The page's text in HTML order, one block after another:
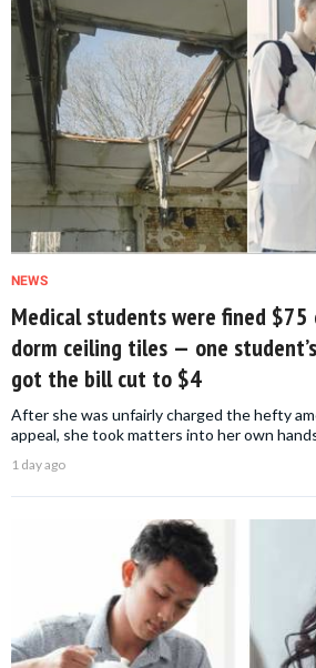
NEWS
Medical students were fined
dorm ceiling tiles — one
got the bill cut to $4
After she was unfairly charged the hefty
appeal, she took matters into her own
1 day ago